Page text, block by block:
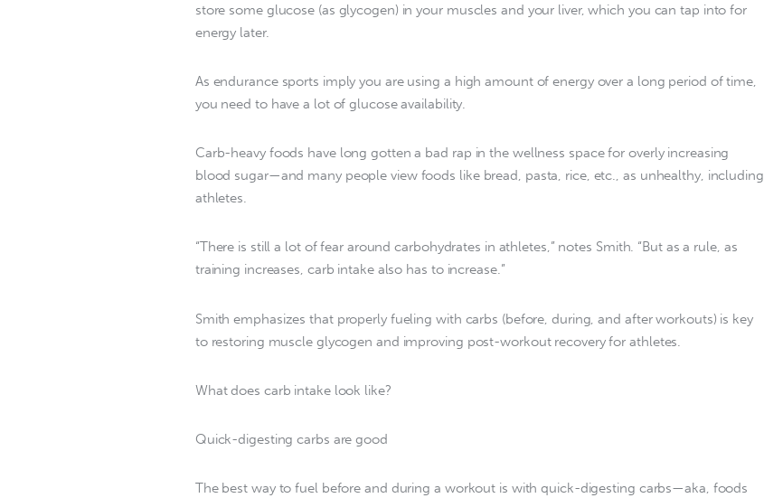
store some glucose (as glycogen) in your muscles and your liver, which you can tap into for
energy later.
As endurance sports imply you are using a high amount of energy over a long period of time,
you need to have a lot of glucose availability.
Carb-heavy foods have long gotten a bad rap in the wellness space for overly increasing
blood sugar—and many people view foods like bread, pasta, rice, etc., as unhealthy, including
athletes.
“There is still a lot of fear around carbohydrates in athletes,” notes Smith. “But as a rule, as
training increases, carb intake also has to increase.”
Smith emphasizes that properly fueling with carbs (before, during, and after workouts) is key
to restoring muscle glycogen and improving post-workout recovery for athletes.
What does carb intake look like?
Quick-digesting carbs are good
The best way to fuel before and during a workout is with quick-digesting carbs—aka, foods